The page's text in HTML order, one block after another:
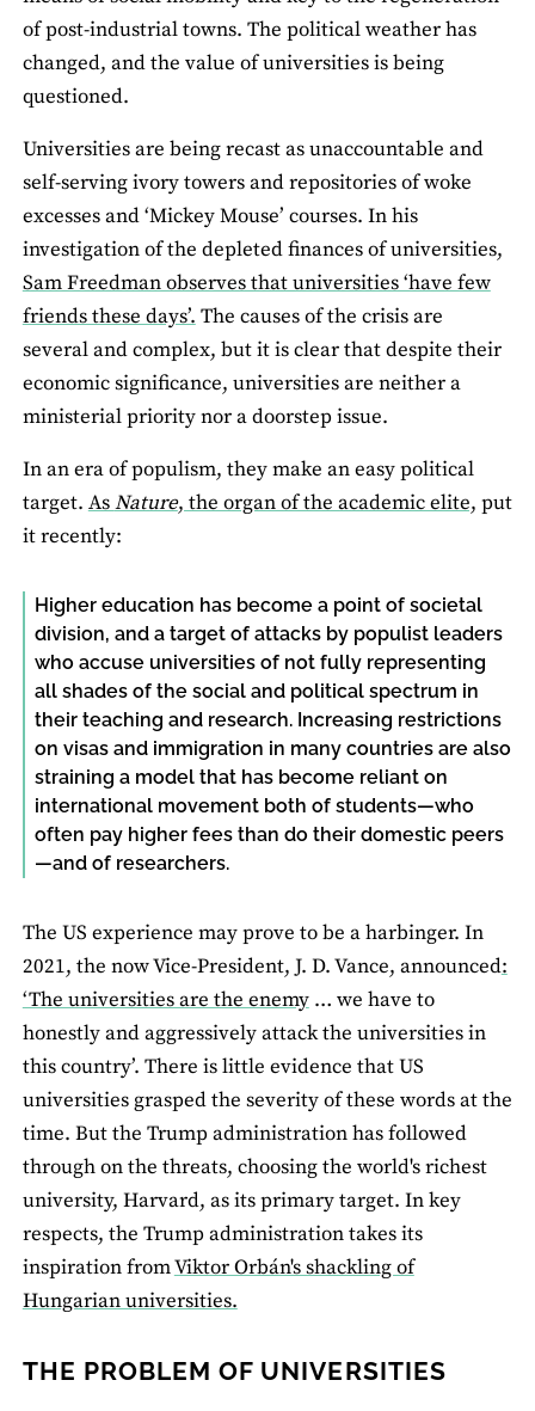
of post-industrial towns. The political weather has
changed, and the value of universities is being
questioned.
Universities are being recast as unaccountable and
self-serving ivory towers and repositories of woke
excesses and ‘Mickey Mouse’ courses. In his
investigation of the depleted finances of universities,
Sam Freedman observes that universities ‘have few
friends these days’. The causes of the crisis are
several and complex, but it is clear that despite their
economic significance, universities are neither a
ministerial priority nor a doorstep issue.
In an era of populism, they make an easy political
target. AsNature, the organ of the academic elite, put
it recently:
Higher education has become a point of societal
division, and a target of attacks by populist leaders
who accuse universities of not fully representing
all shades of the social and political spectrum in
their teaching and research. Increasing restrictions
on visas and immigration in many countries are also
straining a model that has become reliant on
international movement both of students—who
often pay higher fees than do their domestic peers
—and of researchers.
The US experience may prove to be a harbinger. In
2021, the now Vice-President, J. D. Vance, announced:
‘The universities are the enemy… we have to
honestly and aggressively attack the universities in
this country’. There is little evidence that US
universities grasped the severity of these words at the
time. But the Trump administration has followed
through on the threats, choosing the world's richest
university, Harvard, as its primary target. In key
respects, the Trump administration takes its
inspiration fromViktor Orbán's shackling of
Hungarian universities.
THE PROBLEM OF UNIVERSITIES